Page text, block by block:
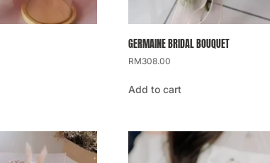
GERMAINE BRIDAL BOUQUET
RM308.00
Add to cart